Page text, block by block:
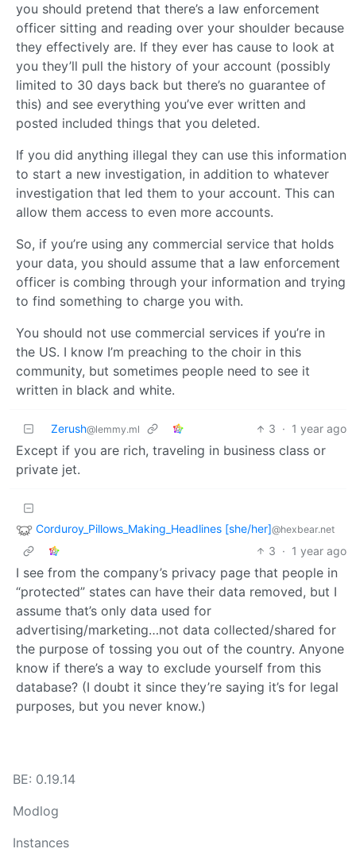
you should pretend that there’s a law enforcement
officer sitting and reading over your shoulder because
they effectively are. If they ever has cause to look at
you they’ll pull the history of your account (possibly
limited to 30 days back but there’s no guarantee of
this) and see everything you’ve ever written and
posted included things that you deleted.
If you did anything illegal they can use this information
to start a new investigation, in addition to whatever
investigation that led them to your account. This can
allow them access to even more accounts.
So, if you’re using any commercial service that holds
your data, you should assume that a law enforcement
officer is combing through your information and trying
to find something to charge you with.
You should not use commercial services if you’re in
the US. I know I’m preaching to the choir in this
community, but sometimes people need to see it
written in black and white.
Zerush@lemmy.ml 3 · 1 year ago
Except if you are rich, traveling in business class or
private jet.
Corduroy_Pillows_Making_Headlines [she/her]@hexbear.net
3 · 1 year ago
I see from the company’s privacy page that people in
“protected” states can have their data removed, but I
assume that’s only data used for
advertising/marketing…not data collected/shared for
the purpose of tossing you out of the country. Anyone
know if there’s a way to exclude yourself from this
database? (I doubt it since they’re saying it’s for legal
purposes, but you never know.)
BE: 0.19.14
Modlog
Instances